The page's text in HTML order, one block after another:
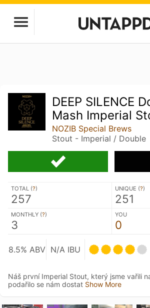
DEEP SILENCE
Mash Imperial
NOZIB Special Brews
Stout - Imperial / Double
TOTAL (?)
257
UNIQUE (?)
251
MONTHLY (?)
3
YOU
0
8.5% ABV N/A IBU
Náš první Imperial Stout, který jsme vařili
podařilo se nám dostat Show More